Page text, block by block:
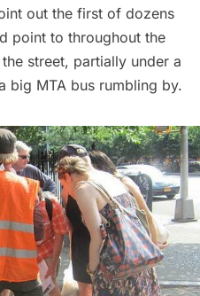
out the first of dozens
point to throughout the
street, partially under a
big MTA bus rumbling by.